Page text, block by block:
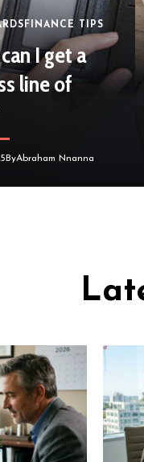
FINANCE TIPS
I get a
line of
ByAbraham Nnanna